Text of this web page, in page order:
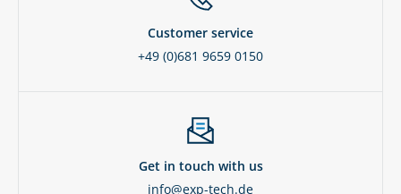
Customer service
+49 (0)681 9659 0150
Get in touch with us
info@exp-tech.de